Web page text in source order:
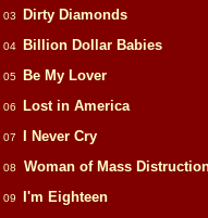
03 Dirty Diamonds
04 Billion Dollar Babies
05 Be My Lover
06 Lost in America
07 I Never Cry
08 Woman of Mass
09 I'm Eighteen